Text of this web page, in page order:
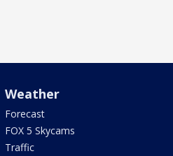
Weather
Forecast
FOX 5 Skycams
Traffic